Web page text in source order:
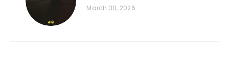
March 30, 2026